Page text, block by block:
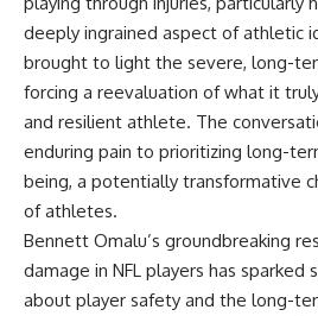
deeply ingrained aspect of athletic
brought to light the severe, long-
forcing a reevaluation of what it
and resilient athlete. The
enduring pain to prioritizing long-
being, a potentially transformative
of athletes.
Bennett Omalu’s groundbreaking
damage in NFL players has sparked
about player safety and the long-